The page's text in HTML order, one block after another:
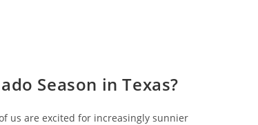
Season in Texas?
us are excited for increasingly sunnier